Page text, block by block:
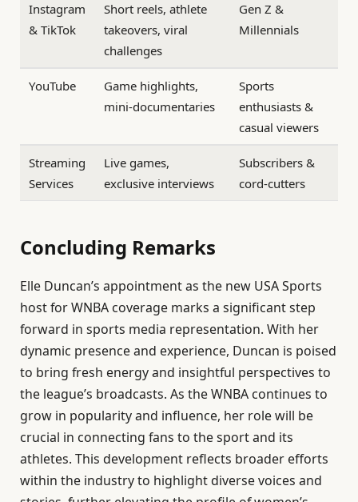
Instagram
& TikTok
Short reels, athlete
takeovers, viral
challenges
Gen Z &
Millennials
YouTube
Game highlights,
mini-documentaries
Sports
enthusiasts &
casual viewers
Streaming
Services
Live games,
exclusive interviews
Subscribers &
cord-cutters
Concluding Remarks
Elle Duncan’s appointment as the new USA Sports
host for WNBA coverage marks a significant step
forward in sports media representation. With her
dynamic presence and experience, Duncan is poised
to bring fresh energy and insightful perspectives to
the league’s broadcasts. As the WNBA continues to
grow in popularity and influence, her role will be
crucial in connecting fans to the sport and its
athletes. This development reflects broader efforts
within the industry to highlight diverse voices and